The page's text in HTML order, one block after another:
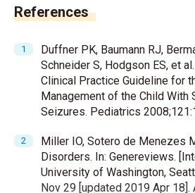
References
Duffner PK, Baumann RJ,
Schneider S, Hodgson ES, et
Clinical Practice Guideline for
Management of the Child With
Seizures. Pediatrics
Miller IO, Sotero de Menezes
Disorders. In: Genereviews.
University of Washington,
Nov 29 [updated 2019 Apr 18].